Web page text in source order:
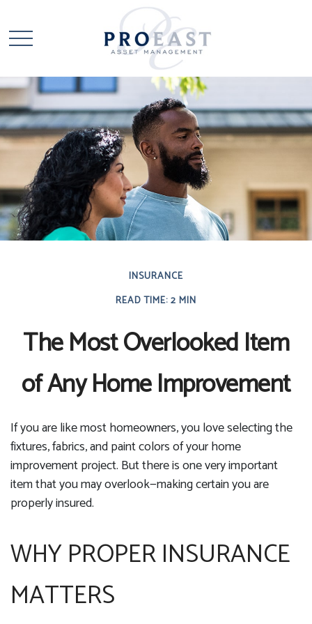
INSURANCE
READ TIME: 2 MIN
The Most Overlooked Item
of Any Home Improvement
If you are like most homeowners, you love selecting the
fixtures, fabrics, and paint colors of your home
improvement project. But there is one very important
item that you may overlook—making certain you are
properly insured.
WHY PROPER INSURANCE
MATTERS